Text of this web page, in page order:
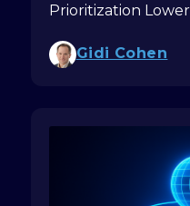
Prioritization
Gidi Cohen